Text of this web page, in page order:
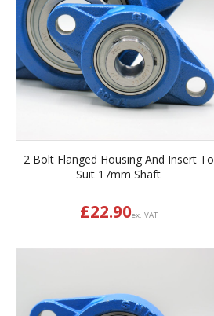
2 Bolt Flanged Housing And Insert To
Suit 17mm Shaft
£22.90ex. VAT